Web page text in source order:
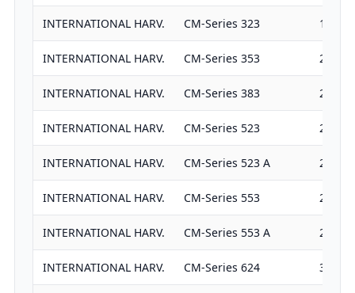
INTERNATIONAL HARV. CM-Series 323 1825
INTERNATIONAL HARV. CM-Series 353 2536
INTERNATIONAL HARV. CM-Series 383 2536
INTERNATIONAL HARV. CM-Series 523 2933
INTERNATIONAL HARV. CM-Series 523 A 2933
INTERNATIONAL HARV. CM-Series 553 2933
INTERNATIONAL HARV. CM-Series 553 A 2933
INTERNATIONAL HARV. CM-Series 624 3382